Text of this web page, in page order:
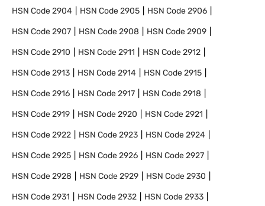
HSN Code2904 HSN Code2905 HSN Code2906
HSN Code2907 HSN Code2908 HSN Code2909
HSN Code2910 HSN Code2911 HSN Code2912
HSN Code2913 HSN Code2914 HSN Code2915
HSN Code2916 HSN Code2917 HSN Code2918
HSN Code2919 HSN Code2920 HSN Code2921
HSN Code2922 HSN Code2923 HSN Code2924
HSN Code2925 HSN Code2926 HSN Code2927
HSN Code2928 HSN Code2929 HSN Code2930
HSN Code2931 HSN Code2932 HSN Code2933